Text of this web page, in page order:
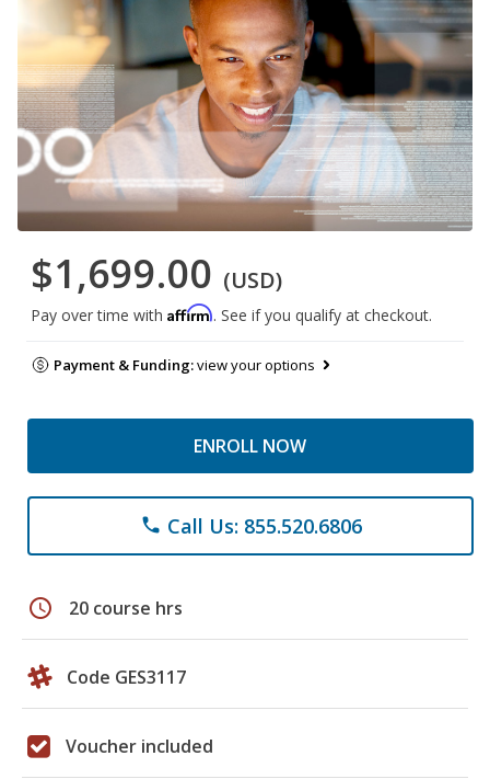
$1,699.00 (USD)
Pay over time with Affirm. See if you qualify at checkout.
Payment & Funding:view your options
ENROLL NOW
phone Call Us: 855.520.6806
schedule 20 course hrs
Code GES3117
Voucher included